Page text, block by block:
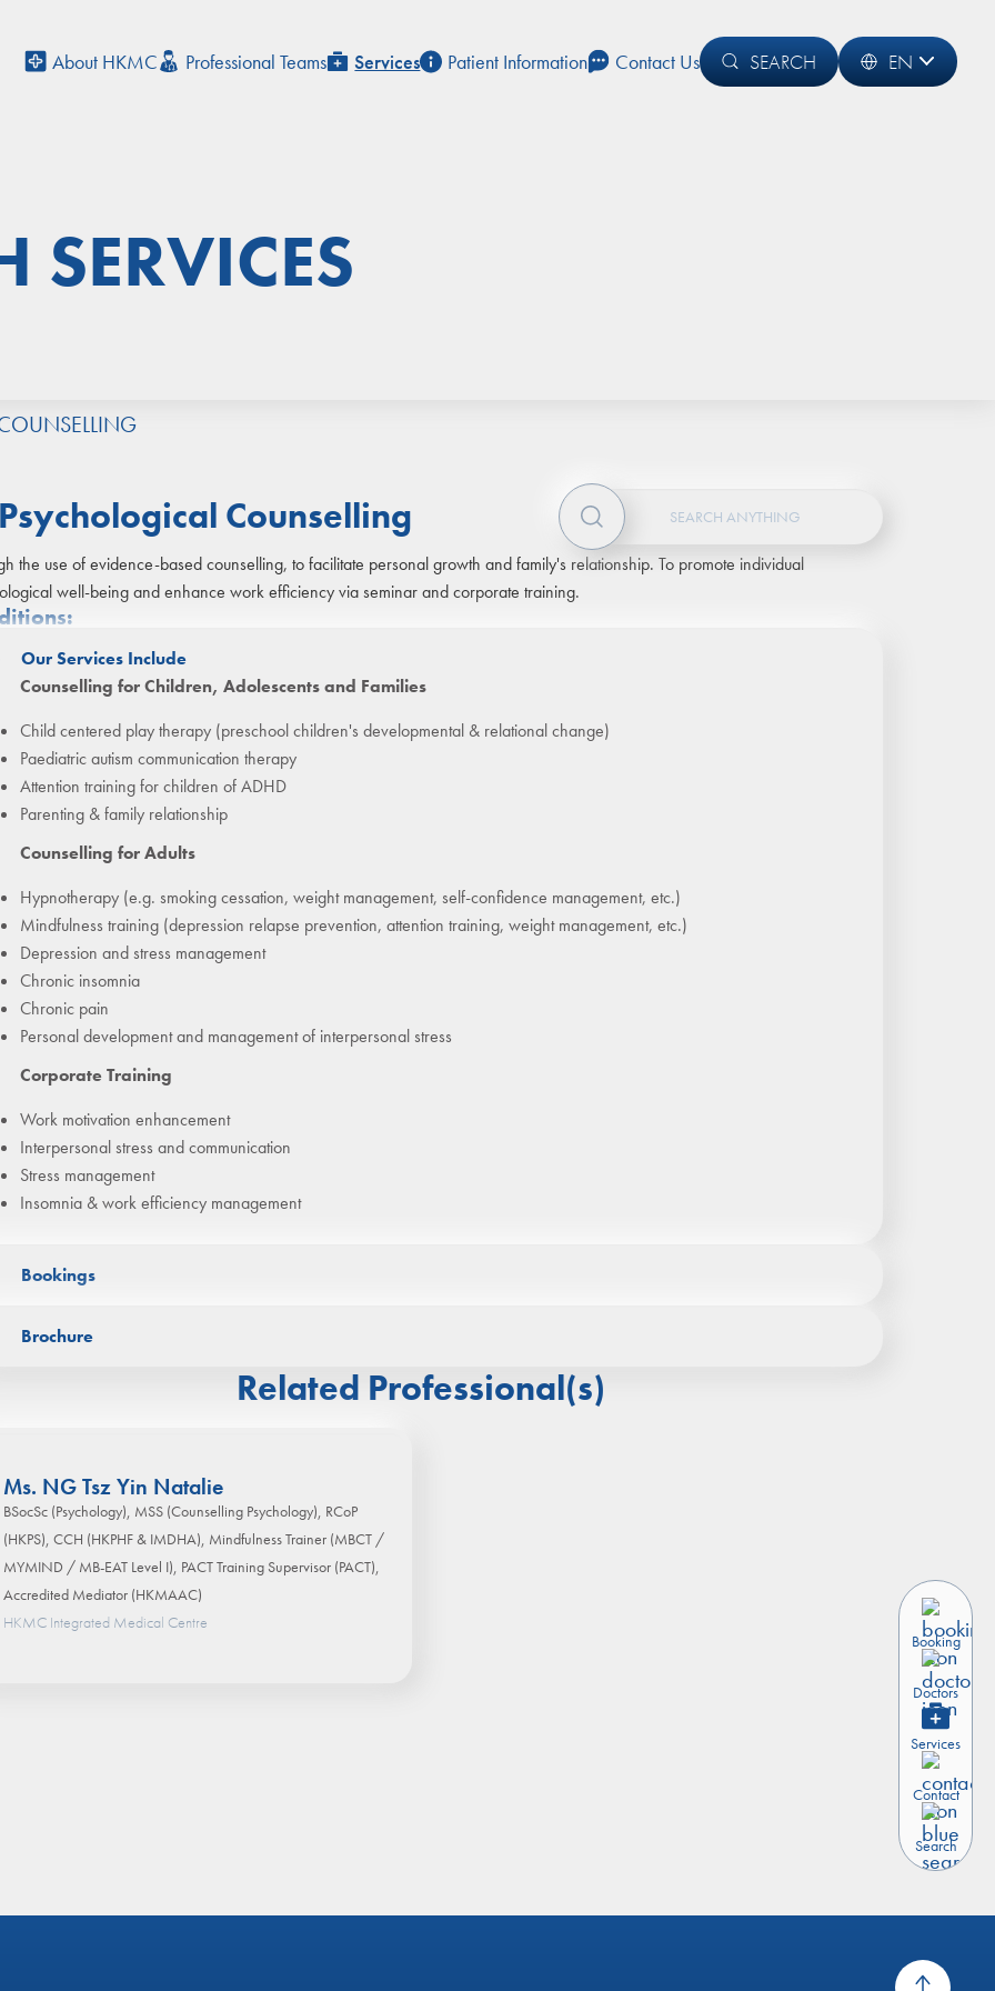
About HKMC Professional Teams Services Patient Information Contact Us SEARCH EN
Booking
Doctors
Services
Contact
Search
SERVICES
Psychological Counselling
the use of evidence-based counselling, to facilitate personal growth and family's relationship. To promote individual
well-being and enhance work efficiency via seminar and corporate training.
Our Services Include
Counselling for Children, Adolescents and Families
Child centered play therapy (preschool children's developmental & relational change)
Paediatric autism communication therapy
Attention training for children of ADHD
Parenting & family relationship
Counselling for Adults
Hypnotherapy (e.g. smoking cessation, weight management, self-confidence management, etc.)
Mindfulness training (depression relapse prevention, attention training, weight management, etc.)
Depression and stress management
Chronic insomnia
Chronic pain
Personal development and management of interpersonal stress
Corporate Training
Work motivation enhancement
Interpersonal stress and communication
Stress management
Insomnia & work efficiency management
Bookings
Bookings can be arranged through
Brochure
Related Professional(s)
Ms. NG Tsz Yin Natalie
BSocSc (Psychology), MSS (Counselling Psychology), RCoP
(HKPS), CCH (HKPHF & IMDHA), Mindfulness Trainer (MBCT /
MYMIND / MB-EAT Level I), PACT Training Supervisor (PACT),
Accredited Mediator (HKMAAC)
HKMC Integrated Medical Centre